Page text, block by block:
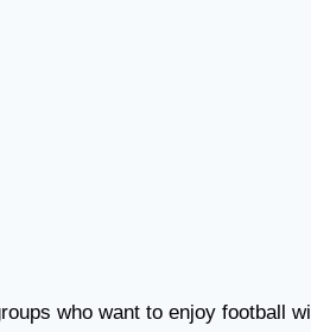
who want to enjoy football